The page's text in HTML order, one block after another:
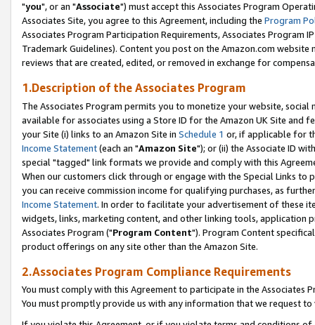
"you", or an "Associate") must accept this Associates Program
Associates Site, you agree to this Agreement, including the Program
Associates Program Participation Requirements, Associates Program
Trademark Guidelines). Content you post on the Amazon.com
reviews that are created, edited, or removed in exchange for
1.Description of the Associates Program
The Associates Program permits you to monetize your website,
available for associates using a Store ID for the Amazon UK Site and
your Site (i) links to an Amazon Site in Schedule 1 or, if applicable for
Income Statement(each an "Amazon Site"); or (ii) the Associate ID
special "tagged" link formats we provide and comply with this
When our customers click through or engage with the Special Links
you can receive commission income for qualifying purchases, as
Income Statement. In order to facilitate your advertisement of these
widgets, links, marketing content, and other linking tools, application
Associates Program ("Program Content"). Program Content
product offerings on any site other than the Amazon Site.
2.Associates Program Compliance Requirements
You must comply with this Agreement to participate in the Associates
You must promptly provide us with any information that we request